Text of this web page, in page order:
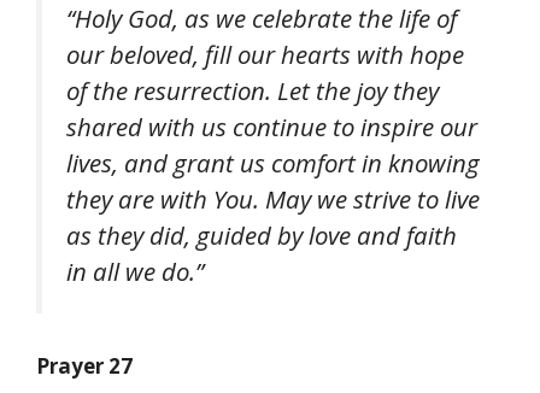
“Holy God, as we celebrate the life of
our beloved, fill our hearts with hope
of the resurrection. Let the joy they
shared with us continue to inspire our
lives, and grant us comfort in knowing
they are with You. May we strive to live
as they did, guided by love and faith
in all we do.”
Prayer 27